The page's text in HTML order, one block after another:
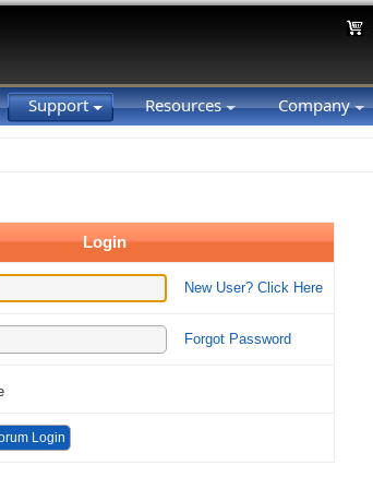
Support Resources Company
Login
New User? Click Here
Forgot Password